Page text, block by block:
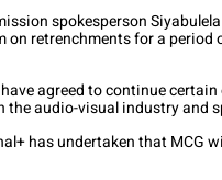
spokesperson
on retrenchments for a period
agreed to continue
the audio-visual industry and
has undertaken that MCG